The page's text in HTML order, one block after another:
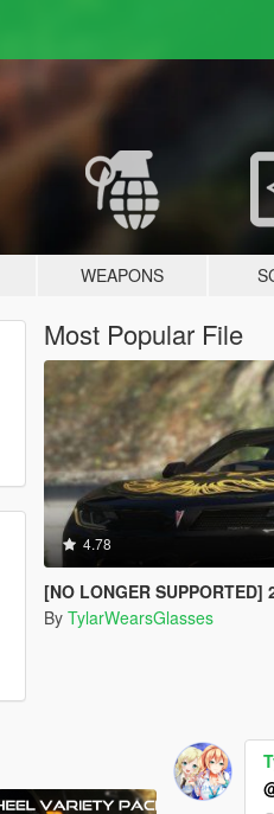
WEAPONS
Most Popular File
4.78
[NO LONGER SUPPORTED] 2018
By TylarWearsGlasses